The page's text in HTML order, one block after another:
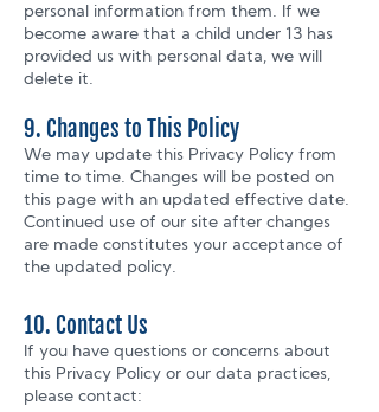
personal information from them. If we
become aware that a child under 13 has
provided us with personal data, we will
delete it.
9. Changes to This Policy
We may update this Privacy Policy from
time to time. Changes will be posted on
this page with an updated effective date.
Continued use of our site after changes
are made constitutes your acceptance of
the updated policy.
10. Contact Us
If you have questions or concerns about
this Privacy Policy or our data practices,
please contact: